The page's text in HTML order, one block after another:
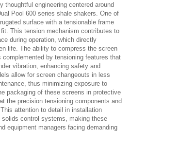
thoughtful engineering centered around
Pool 600 series shale shakers. One of
surface with a tensionable frame
This tension mechanism contributes to
during operation, which directly
life. The ability to compress the screen
by tensioning features that
vibration, enhancing safety and
allow for screen changeouts in less
thus minimizing exposure to
packaging of these screens in protective
the precision tensioning components and
attention to detail in installation
control systems, making these
equipment managers facing demanding